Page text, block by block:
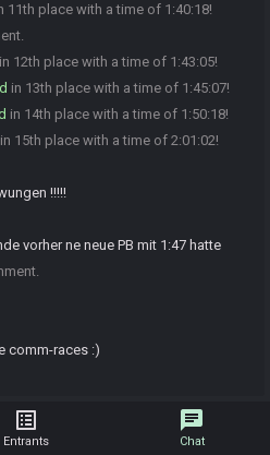
11th place with a time of 1:40:18!
in 12th place with a time of 1:43:05!
in 13th place with a time of 1:45:07!
in 14th place with a time of 1:50:18!
in 15th place with a time of 2:01:02!
!!!!!
vorher ne neue PB mit 1:47 hatte
comm-races :)
list_alt
Entrants
chat
Chat